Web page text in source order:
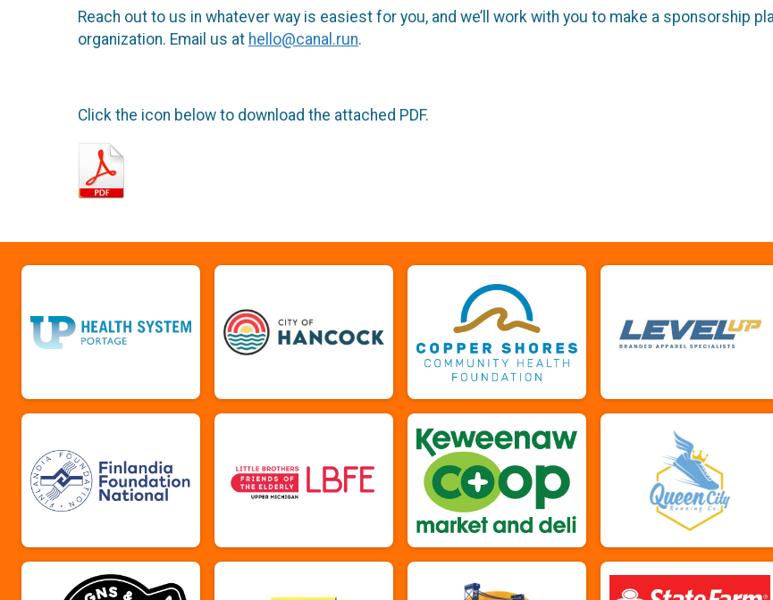
Reach out to us in whatever way is easiest for you, and we’ll work with you to make a sponsorship
organization. Email us at hello@canal.run.
Click the icon below to download the attached PDF.